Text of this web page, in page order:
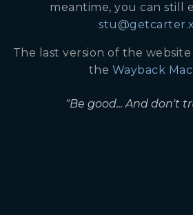
meantime, you can still
The last version of the
the Wayback
"Be good... And don't